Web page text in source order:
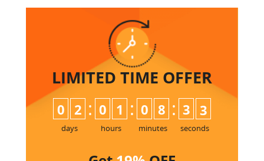
LIMITED TIME OFFER
0 2
days
: 0 1
hours
: 0 8
minutes
: 3 2
3
seconds